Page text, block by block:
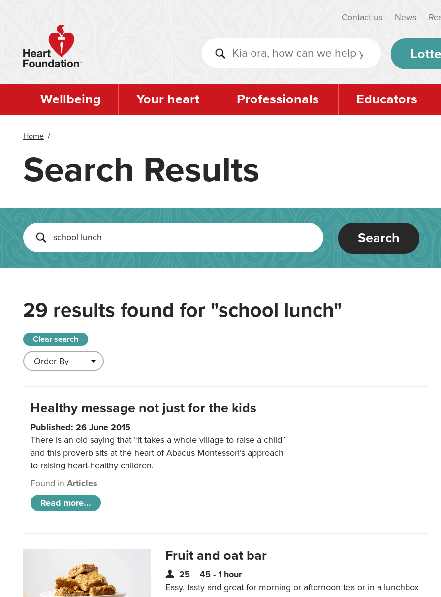
Contact us News
Wellbeing Your heart Professionals Educators
Home /
Search Results
Search
29 results found for "school lunch"
Clear search
Healthy message not just for the kids
Published: 26 June 2015
There is an old saying that “it takes a whole village to raise a child”
and this proverb sits at the heart of Abacus Montessori’s approach
to raising heart-healthy children.
Found in Articles
Read more...
Fruit and oat bar
25
45 - 1 hour
Easy, tasty and great for morning or afternoon tea or in a lunchbox